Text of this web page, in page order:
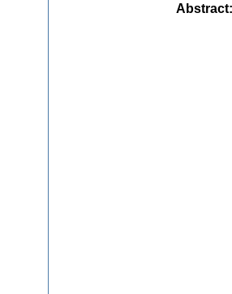
Abstract